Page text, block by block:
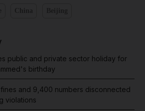
public and private sector holiday for
birthday
fines and 9,400 numbers disconnected
violations